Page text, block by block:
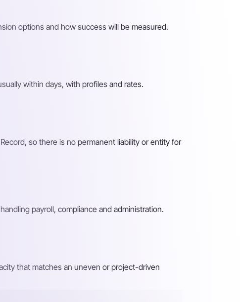
options and how success will be measured.
within days, with profiles and rates.
so there is no permanent liability or entity for
payroll, compliance and administration.
that matches an uneven or project-driven